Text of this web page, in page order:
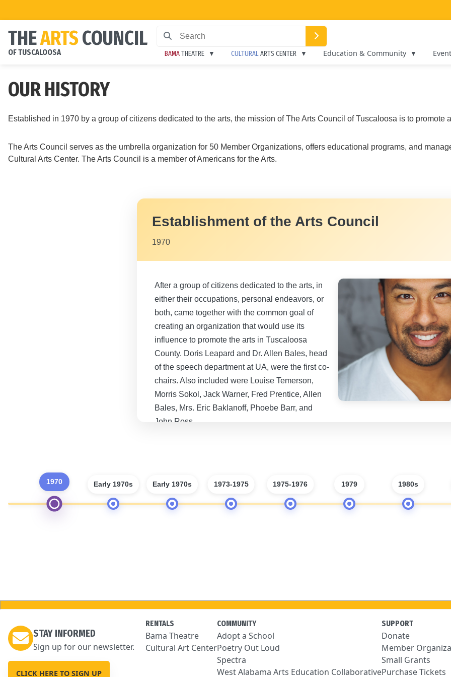
THEARTSCOUNCIL
OF TUSCALOOSA BAMATHEATRE CULTURALARTS CENTER Education & Community
OUR HISTORY
Established in 1970 by a group of citizens dedicated to the arts, the mission of The Arts Council of Tuscaloosa is to
The Arts Council serves as the umbrella organization for 50 Member Organizations, offers educational programs, and
Cultural Arts Center. The Arts Council is a member of Americans for the Arts.
Establishment of the Arts Council
1970
After a group of citizens dedicated to the arts, in
either their occupations, personal endeavors, or
both, came together with the common goal of
creating an organization that would use its
influence to promote the arts in Tuscaloosa
County. Doris Leapard and Dr. Allen Bales, head
of the speech department at UA, were the first co-
chairs. Also included were Louise Temerson,
Morris Sokol, Jack Warner, Fred Prentice, Allen
Bales, Mrs. Eric Baklanoff, Phoebe Barr, and
John Ross.
1970 Early 1970s Early 1970s 1973-1975 1975-1976 1979 1980s
STAY INFORMED
Sign up for our newsletter.
CLICK HERE TO SIGN UP
RENTALS
Bama Theatre
Cultural Art Center
COMMUNITY
Adopt a School
Poetry Out Loud
Spectra
West Alabama Arts Education Collaborative
SUPPORT
Donate
Member
Small Grants
Purchase Tickets